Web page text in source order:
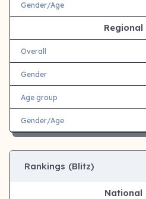
Gender/Age
Regional
Overall
Gender
Age group
Gender/Age
Rankings (Blitz)
National